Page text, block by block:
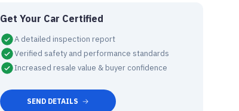
Get Your Car Certified
A detailed inspection report
Verified safety and performance standards
Increased resale value & buyer confidence
SEND DETAILS